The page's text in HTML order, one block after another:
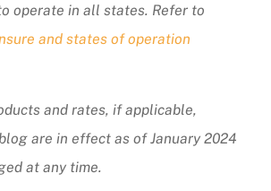
operate in all states. Refer to
and states of operation
and rates, if applicable,
are in effect as of January 2024
at any time.